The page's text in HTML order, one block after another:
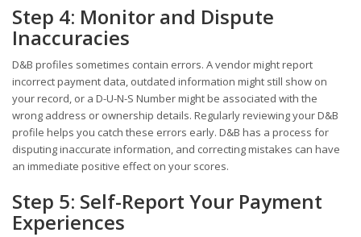
Step 4: Monitor and Dispute
Inaccuracies
D&B profiles sometimes contain errors. A vendor might report
incorrect payment data, outdated information might still show on
your record, or a D-U-N-S Number might be associated with the
wrong address or ownership details. Regularly reviewing your D&B
profile helps you catch these errors early. D&B has a process for
disputing inaccurate information, and correcting mistakes can have
an immediate positive effect on your scores.
Step 5: Self-Report Your Payment
Experiences